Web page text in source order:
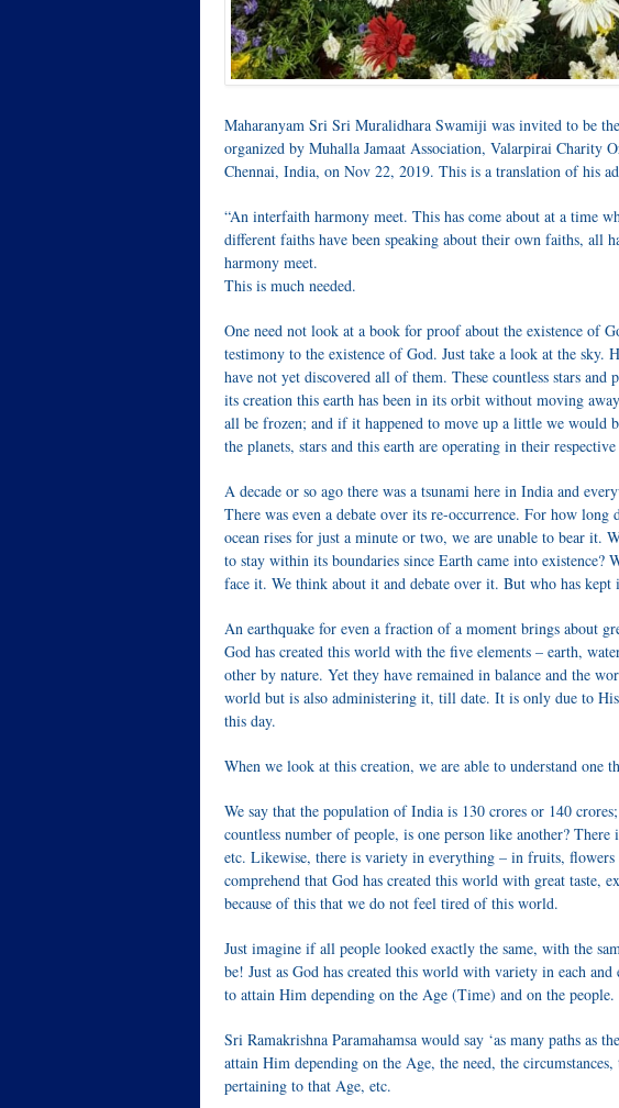
Maharanyam Sri Sri Muralidhara Swamiji was invited to be
organized by Muhalla Jamaat Association, Valarpirai Charity
Chennai, India, on Nov 22, 2019. This is a translation of his
“An interfaith harmony meet. This has come about at a time
different faiths have been speaking about their own faiths, all
harmony meet.
This is much needed.
One need not look at a book for proof about the existence of
testimony to the existence of God. Just take a look at the sky.
have not yet discovered all of them. These countless stars and
its creation this earth has been in its orbit without moving
all be frozen; and if it happened to move up a little we would
the planets, stars and this earth are operating in their respective
A decade or so ago there was a tsunami here in India and
There was even a debate over its re-occurrence. For how
ocean rises for just a minute or two, we are unable to bear it.
to stay within its boundaries since Earth came into existence?
face it. We think about it and debate over it. But who has kept
An earthquake for even a fraction of a moment brings about
God has created this world with the five elements – earth,
other by nature. Yet they have remained in balance and the
world but is also administering it, till date. It is only due to
this day.
When we look at this creation, we are able to understand one
We say that the population of India is 130 crores or 140
countless number of people, is one person like another? There
etc. Likewise, there is variety in everything – in fruits,
comprehend that God has created this world with great
because of this that we do not feel tired of this world.
Just imagine if all people looked exactly the same, with the
be! Just as God has created this world with variety in each
to attain Him depending on the Age (Time) and on the people.
Sri Ramakrishna Paramahamsa would say ‘as many paths as
attain Him depending on the Age, the need, the
pertaining to that Age, etc.